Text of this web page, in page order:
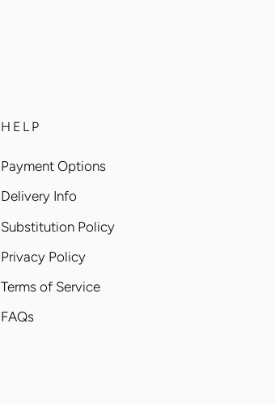
HELP
Payment Options
Delivery Info
Substitution Policy
Privacy Policy
Terms of Service
FAQs